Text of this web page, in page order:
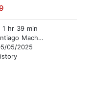
1 hr 39 min
Machain
05/2025